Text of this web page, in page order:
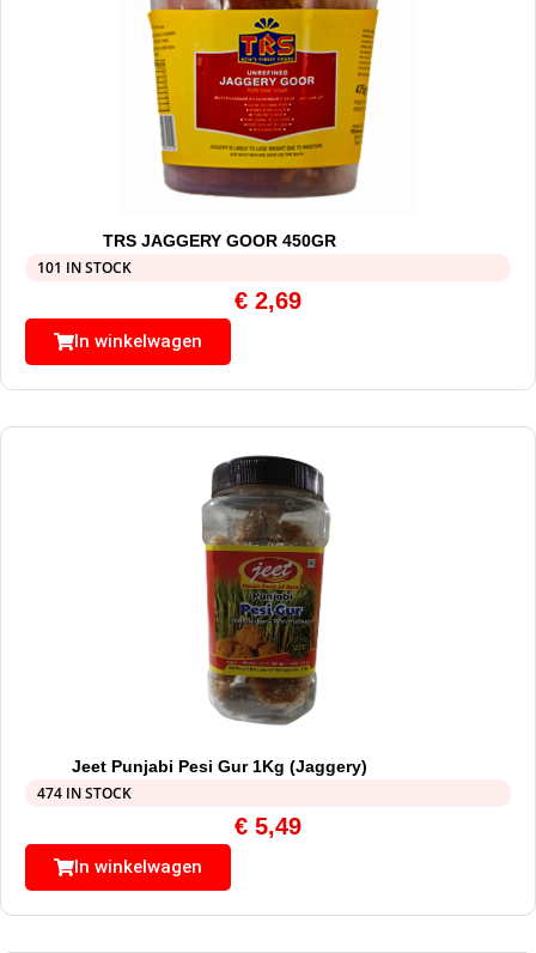
TRS JAGGERY GOOR 450GR
101 IN STOCK
€ 2,69
In winkelwagen
Jeet Punjabi Pesi Gur 1Kg (Jaggery)
474 IN STOCK
€ 5,49
In winkelwagen